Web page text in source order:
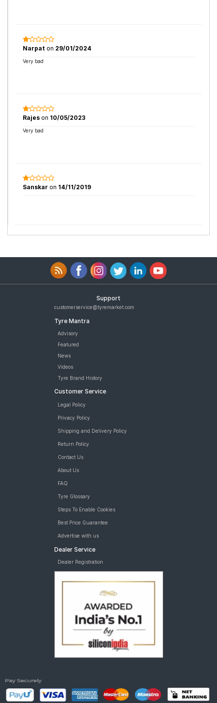
Narpat on 29/01/2024
Very bad
Rajes on 10/05/2023
Very bad
Sanskar on 14/11/2019
Support
customerservice@tyremarket.com
Tyre Mantra
Advisory
Featured
News
Videos
Tyre Brand History
Customer Service
Legal Policy
Privacy Policy
Shipping and Delivery Policy
Return Policy
Contact Us
About Us
FAQ
Tyre Glossary
Steps To Enable Cookies
Best Price Guarantee
Advertise with us
Dealer Service
Dealer Registration